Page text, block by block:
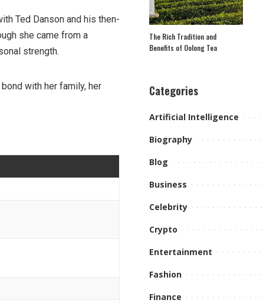
Ted Danson and his then-
she came from a
strength.
with her family, her
The Rich Tradition and
Benefits of Oolong Tea
Categories
Artificial Intelligence
Biography
Blog
Business
Celebrity
Crypto
Entertainment
Fashion
Finance